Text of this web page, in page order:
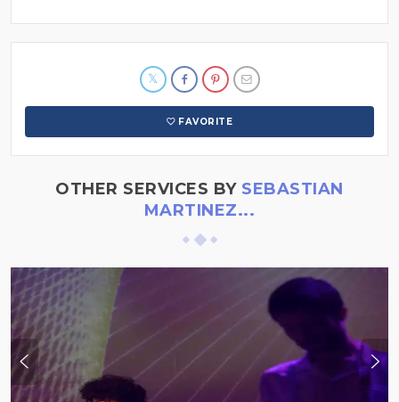
FAVORITE
OTHER SERVICES BY SEBASTIAN
MARTINEZ...